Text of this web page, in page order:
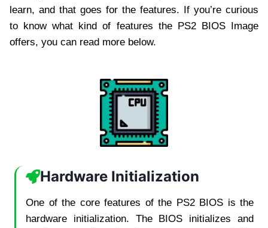
learn, and that goes for the features. If you’re curious
to know what kind of features the PS2 BIOS Image
offers, you can read more below.
Hardware Initialization
One of the core features of the PS2 BIOS is the
hardware initialization. The BIOS initializes and